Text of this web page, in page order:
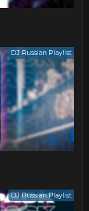
DJ Russian Playlist
DJ Russian Playlist